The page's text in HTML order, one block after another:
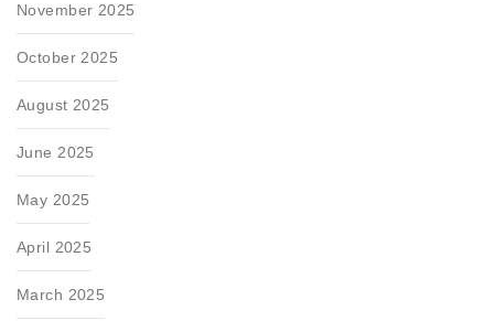
November 2025
October 2025
August 2025
June 2025
May 2025
April 2025
March 2025